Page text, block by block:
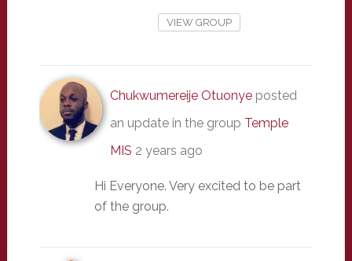
VIEW GROUP
Chukwumereije Otuonyeposted
an update in the group Temple
MIS 2 years ago
Hi Everyone. Very excited to be part
of the group.